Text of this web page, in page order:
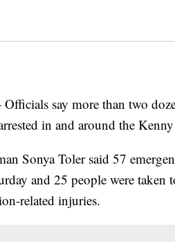
say more than two
in and around the
Sonya Toler said 57
and 25 people were
related injuries.